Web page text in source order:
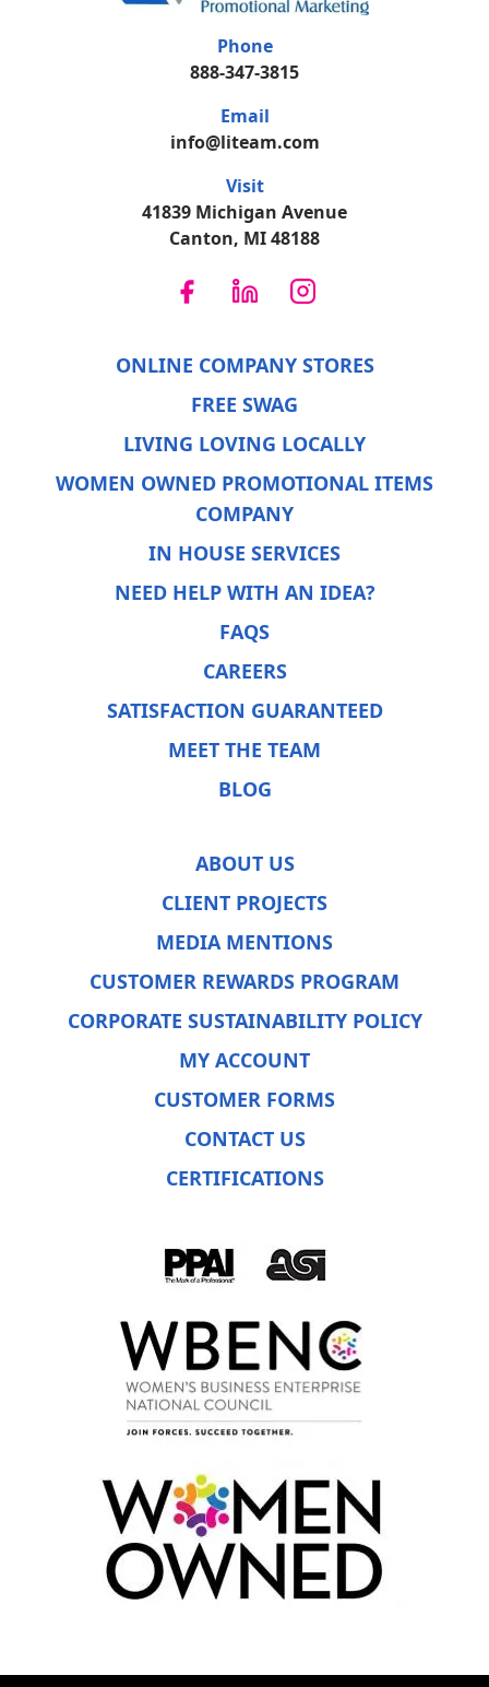
Phone
888-347-3815
Email
info@liteam.com
Visit
41839 Michigan Avenue
Canton, MI 48188
ONLINE COMPANY STORES
FREE SWAG
LIVING LOVING LOCALLY
WOMEN OWNED PROMOTIONAL ITEMS
COMPANY
IN HOUSE SERVICES
NEED HELP WITH AN IDEA?
FAQS
CAREERS
SATISFACTION GUARANTEED
MEET THE TEAM
BLOG
ABOUT US
CLIENT PROJECTS
MEDIA MENTIONS
CUSTOMER REWARDS PROGRAM
CORPORATE SUSTAINABILITY POLICY
MY ACCOUNT
CUSTOMER FORMS
CONTACT US
CERTIFICATIONS